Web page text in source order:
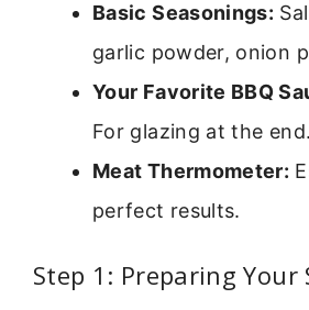
Basic Seasonings:
garlic powder, onion
Your Favorite BBQ
For glazing at the end.
Meat Thermometer:
perfect results.
Step 1: Preparing Your